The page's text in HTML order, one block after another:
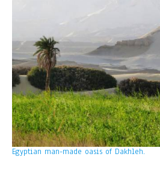
Egyptian man-made oasis of Dakhleh.